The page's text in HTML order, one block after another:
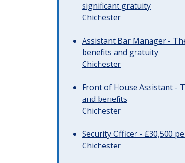
significant gratuity
Chichester
Assistant Bar Manager -
benefits and gratuity
Chichester
Front of House Assistant -
and benefits
Chichester
Security Officer - £30,500
Chichester